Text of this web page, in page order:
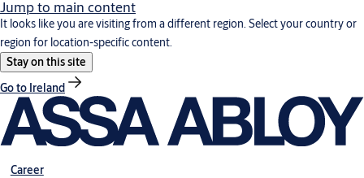
Jump to main content
It looks like you are visiting from a different region. Select your country or
region for location-specific content.
Stay on this site
Go to Ireland
Career